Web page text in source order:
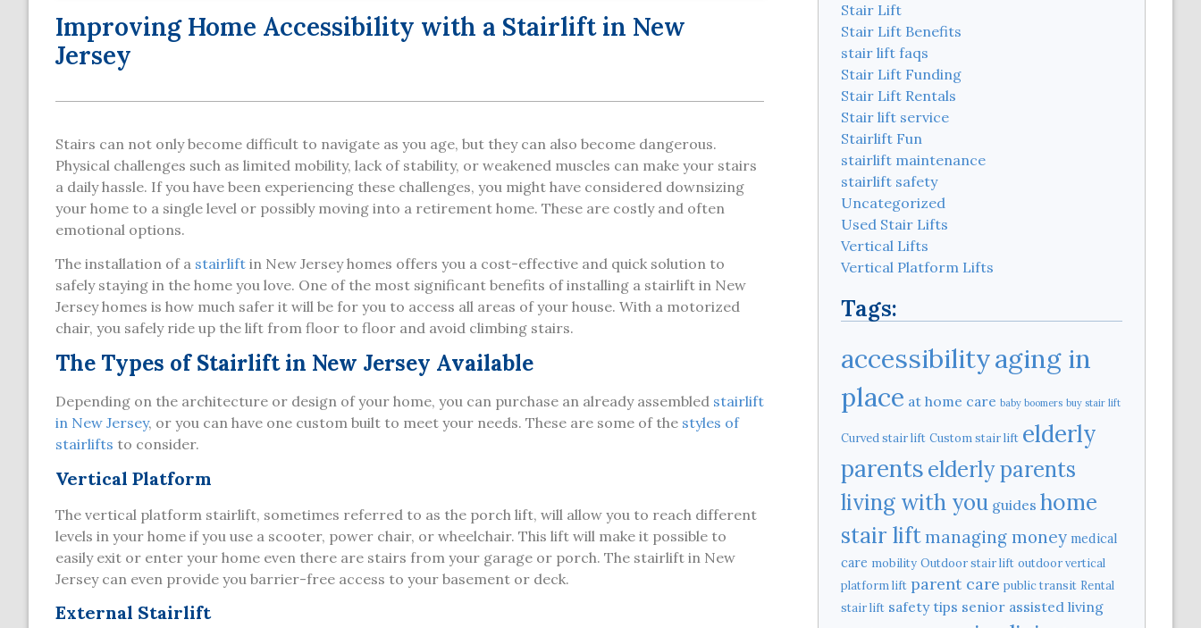
Improving Home Accessibility with a Stairlift in New
Jersey
Stairs can not only become difficult to navigate as you age, but they can also become dangerous.
Physical challenges such as limited mobility, lack of stability, or weakened muscles can make your stairs
a daily hassle. If you have been experiencing these challenges, you might have considered downsizing
your home to a single level or possibly moving into a retirement home. These are costly and often
emotional options.
The installation of a stairlift in New Jersey homes offers you a cost-effective and quick solution to
safely staying in the home you love. One of the most significant benefits of installing a stairlift in New
Jersey homes is how much safer it will be for you to access all areas of your house. With a motorized
chair, you safely ride up the lift from floor to floor and avoid climbing stairs.
The Types of Stairlift in New Jersey Available
Depending on the architecture or design of your home, you can purchase an already assembled stairlift
in New Jersey, or you can have one custom built to meet your needs. These are some of the styles of
stairlifts to consider.
Vertical Platform
The vertical platform stairlift, sometimes referred to as the porch lift, will allow you to reach different
levels in your home if you use a scooter, power chair, or wheelchair. This lift will make it possible to
easily exit or enter your home even there are stairs from your garage or porch. The stairlift in New
Jersey can even provide you barrier-free access to your basement or deck.
External Stairlift
Stair Lift
Stair Lift Benefits
stair lift faqs
Stair Lift Funding
Stair Lift Rentals
Stair lift service
Stairlift Fun
stairlift maintenance
stairlift safety
Uncategorized
Used Stair Lifts
Vertical Lifts
Vertical Platform Lifts
Tags:
accessibilityaging in
place at home care baby boomers buy stair lift
Curved stair lift Custom stair lift elderly
parentselderly parents
living with you guides home
stair liftmanaging money medical
care mobility Outdoor stair lift outdoor vertical
platform lift parent care public transit Rental
stair lift safety tips senior assisted living